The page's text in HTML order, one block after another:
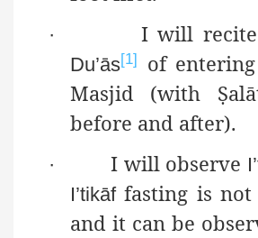
· I will
Du’ās[1]
of
Masjid (with Ṣ
before and after).
· I will observe
I’tikāffasting is not
and it can be